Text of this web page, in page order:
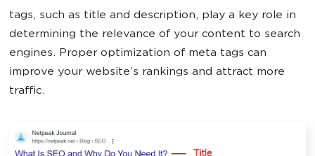
tags, such as title and description, play a key role in
determining the relevance of your content to search
engines. Proper optimization of meta tags can
improve your website’s rankings and attract more
traffic.